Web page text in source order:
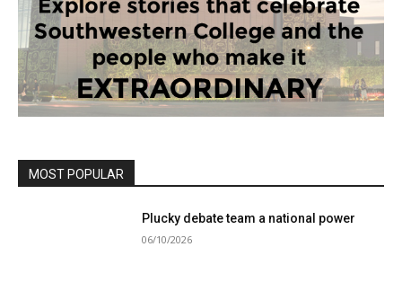
MOST POPULAR
Plucky debate team a national power
06/10/2026